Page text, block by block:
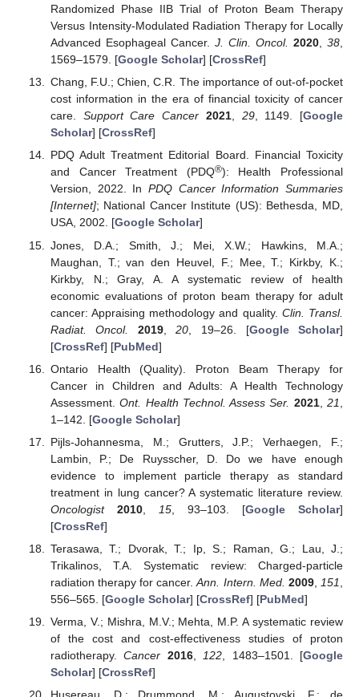
Randomized Phase IIB Trial of Proton Beam Therapy
Versus Intensity-Modulated Radiation Therapy for Locally
Advanced Esophageal Cancer. J. Clin. Oncol. 2020, 38
1569–1579. [Google Scholar] [CrossRef]
Chang, F.U.; Chien, C.R. The importance of out-of-pocket
cost information in the era of financial toxicity of cancer
care. Support Care Cancer 2021, 29, 1149. [Google
Scholar] [CrossRef]
PDQ Adult Treatment Editorial Board. Financial Toxicity
and Cancer Treatment (PDQ®): Health Professional
Version, 2022. In PDQ Cancer Information Summaries
[Internet]; National Cancer Institute (US): Bethesda, MD,
USA, 2002. [Google Scholar]
Jones, D.A.; Smith, J.; Mei, X.W.; Hawkins, M.A.;
Maughan, T.; van den Heuvel, F.; Mee, T.; Kirkby, K.;
Kirkby, N.; Gray, A. A systematic review of health
economic evaluations of proton beam therapy for adult
cancer: Appraising methodology and quality. Clin. Transl.
Radiat. Oncol.
2019,20 , 19–26. [Google Scholar]
[CrossRef] [PubMed]
Ontario Health (Quality). Proton Beam Therapy for
Cancer in Children and Adults: A Health Technology
Assessment.Ont. Health Technol. Assess Ser. 2021,21
1–142. [Google Scholar]
Pijls-Johannesma, M.; Grutters, J.P.; Verhaegen, F.;
Lambin, P.; De Ruysscher, D. Do we have enough
evidence to implement particle therapy as standard
treatment in lung cancer? A systematic literature review.
Oncologist
2010, 15, 93–103. [Google Scholar]
[CrossRef]
Terasawa, T.; Dvorak, T.; Ip, S.; Raman, G.; Lau, J.;
Trikalinos, T.A. Systematic review: Charged-particle
radiation therapy for cancer.Ann. Intern. Med. 2009, 151
556–565. [Google Scholar] [CrossRef] [PubMed]
Verma, V.; Mishra, M.V.; Mehta, M.P. A systematic review
of the cost and cost-effectiveness studies of proton
radiotherapy.Cancer 2016, 122 , 1483–1501. [Google
Scholar] [CrossRef]